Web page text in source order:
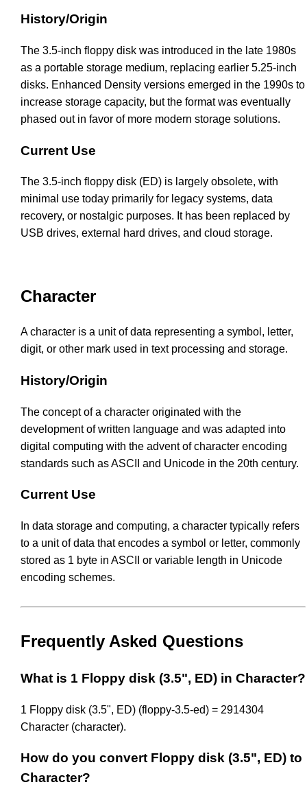
History/Origin
The 3.5-inch floppy disk was introduced in the late 1980s
as a portable storage medium, replacing earlier 5.25-inch
disks. Enhanced Density versions emerged in the 1990s to
increase storage capacity, but the format was eventually
phased out in favor of more modern storage solutions.
Current Use
The 3.5-inch floppy disk (ED) is largely obsolete, with
minimal use today primarily for legacy systems, data
recovery, or nostalgic purposes. It has been replaced by
USB drives, external hard drives, and cloud storage.
Character
A character is a unit of data representing a symbol, letter,
digit, or other mark used in text processing and storage.
History/Origin
The concept of a character originated with the
development of written language and was adapted into
digital computing with the advent of character encoding
standards such as ASCII and Unicode in the 20th century.
Current Use
In data storage and computing, a character typically refers
to a unit of data that encodes a symbol or letter, commonly
stored as 1 byte in ASCII or variable length in Unicode
encoding schemes.
Frequently Asked Questions
What is 1 Floppy disk (3.5", ED) in Character?
1 Floppy disk (3.5", ED) (floppy-3.5-ed) = 2914304
Character (character).
How do you convert Floppy disk (3.5", ED) to
Character?